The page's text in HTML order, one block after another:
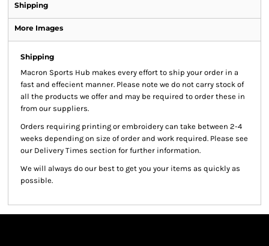
Shipping
More Images
Shipping
Macron Sports Hub makes every effort to ship your order in a
fast and effecient manner. Please note we do not carry stock of
all the products we offer and may be required to order these in
from our suppliers.
Orders requiring printing or embroidery can take between 2-4
weeks depending on size of order and work required. Please see
our Delivery Times section for further information.
We will always do our best to get you your items as quickly as
possible.